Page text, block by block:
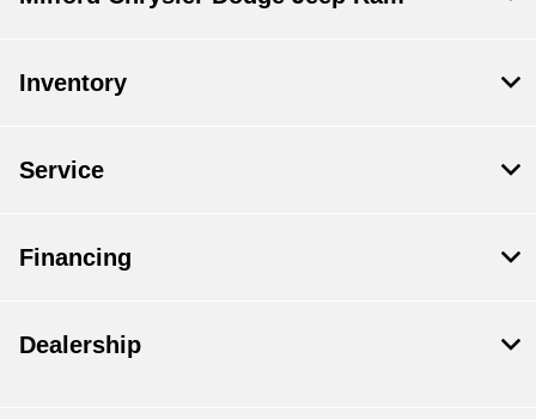
Inventory
Service
Financing
Dealership